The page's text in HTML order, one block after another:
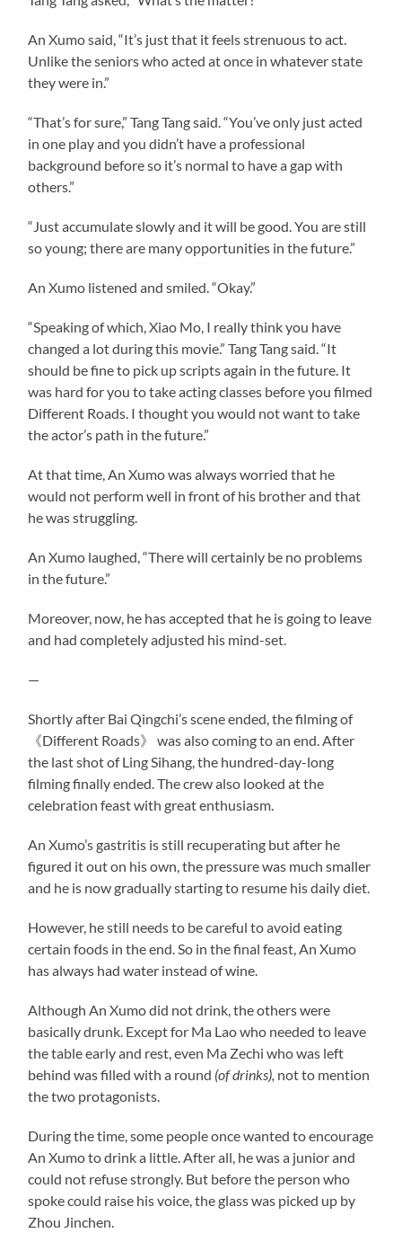
An Xumo said, “It’s just that it feels strenuous to act.
Unlike the seniors who acted at once in whatever state
they were in.”
“That’s for sure,” Tang Tang said. “You’ve only just acted
in one play and you didn’t have a professional
background before so it’s normal to have a gap with
others.”
“Just accumulate slowly and it will be good. You are still
so young; there are many opportunities in the future.”
An Xumo listened and smiled. “Okay.”
“Speaking of which, Xiao Mo, I really think you have
changed a lot during this movie.” Tang Tang said. “It
should be fine to pick up scripts again in the future. It
was hard for you to take acting classes before you filmed
Different Roads. I thought you would not want to take
the actor’s path in the future.”
At that time, An Xumo was always worried that he
would not perform well in front of his brother and that
he was struggling.
An Xumo laughed, “There will certainly be no problems
in the future.”
Moreover, now, he has accepted that he is going to leave
and had completely adjusted his mind-set.
—
Shortly after Bai Qingchi’s scene ended, the filming of
《Different Roads》 was also coming to an end. After
the last shot of Ling Sihang, the hundred-day-long
filming finally ended. The crew also looked at the
celebration feast with great enthusiasm.
An Xumo’s gastritis is still recuperating but after he
figured it out on his own, the pressure was much smaller
and he is now gradually starting to resume his daily diet.
However, he still needs to be careful to avoid eating
certain foods in the end. So in the final feast, An Xumo
has always had water instead of wine.
Although An Xumo did not drink, the others were
basically drunk. Except for Ma Lao who needed to leave
the table early and rest, even Ma Zechi who was left
behind was filled with a round (of drinks), not to mention
the two protagonists.
During the time, some people once wanted to encourage
An Xumo to drink a little. After all, he was a junior and
could not refuse strongly. But before the person who
spoke could raise his voice, the glass was picked up by
Zhou Jinchen.